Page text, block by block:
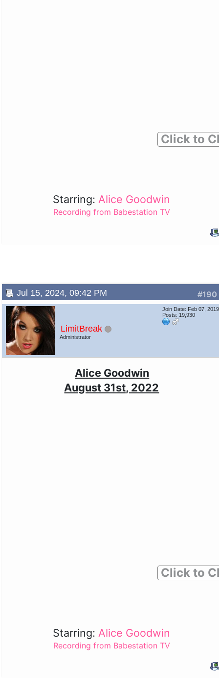
Click to
Starring: Alice Goodwin
Recording from Babestation TV
#190
Jul 15, 2024, 09:42 PM
LimitBreak
Administrator
Join Date: Feb 07, 2019
Posts: 19,930
Alice Goodwin
August 31st, 2022
Click to
Starring: Alice Goodwin
Recording from Babestation TV